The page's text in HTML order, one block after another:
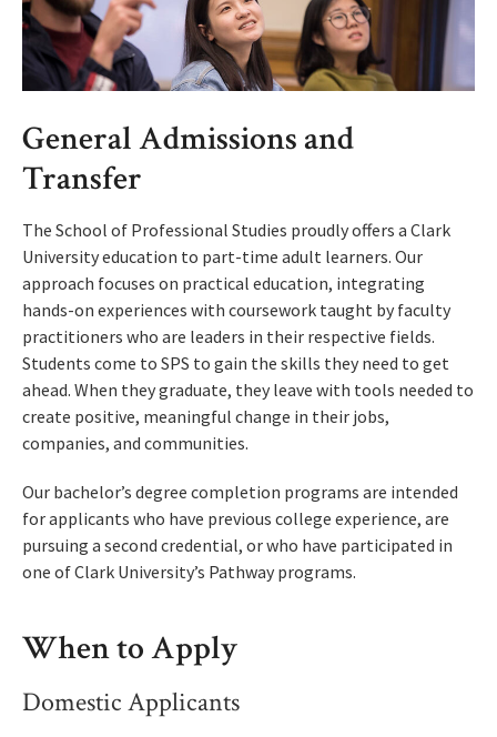
General Admissions and
Transfer
The School of Professional Studies proudly offers a Clark
University education to part-time adult learners. Our
approach focuses on practical education, integrating
hands-on experiences with coursework taught by faculty
practitioners who are leaders in their respective fields.
Students come to SPS to gain the skills they need to get
ahead. When they graduate, they leave with tools needed to
create positive, meaningful change in their jobs,
companies, and communities.
Our bachelor’s degree completion programs are intended
for applicants who have previous college experience, are
pursuing a second credential, or who have participated in
one of Clark University’s Pathway programs.
When to Apply
Domestic Applicants